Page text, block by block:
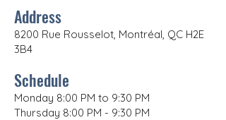
Address
8200 Rue Rousselot, Montréal, QC H2E
3B4
Schedule
Monday 8:00 PM to 9:30 PM
Thursday 8:00 PM - 9:30 PM